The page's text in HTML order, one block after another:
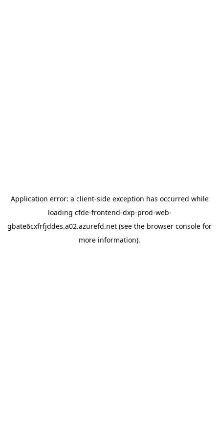
Application error: a client-side exception has occurred while
loading cfde-frontend-dxp-prod-web-
gbate6cxfrfjddes.a02.azurefd.net (see the browser console for
more information).